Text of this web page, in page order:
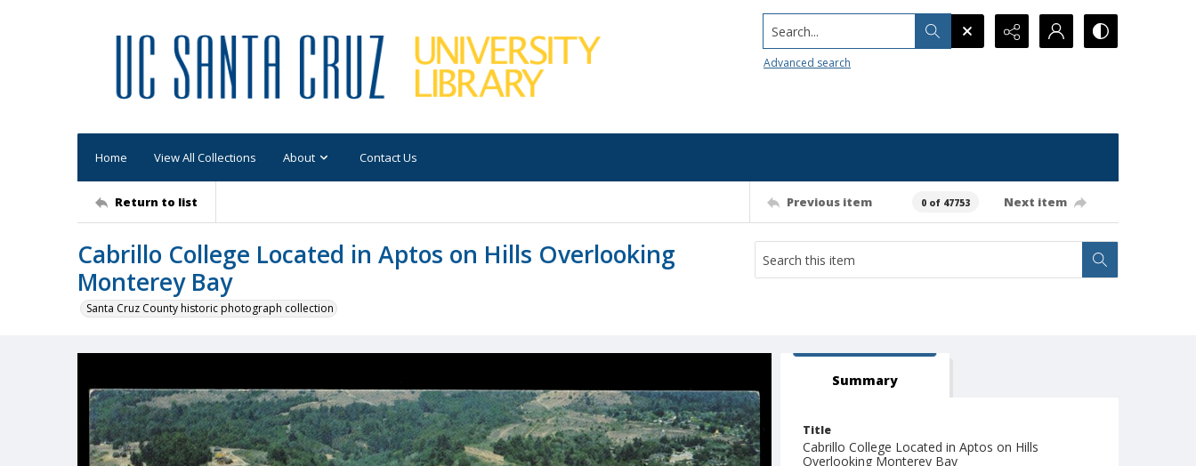
Search...
Advanced search
Home View All Collections About Contact Us
Return to list Previous item 0 of 47753 Next item
Cabrillo College Located in Aptos on Hills Overlooking
Monterey Bay
Santa Cruz County historic photograph collection
Summary
Title
Cabrillo College Located in Aptos on Hills
Overlooking Monterey Bay